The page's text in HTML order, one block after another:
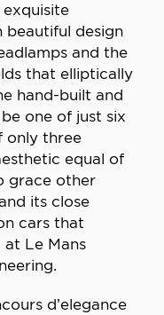
design
and the
that elliptically
hand-built and
one of just six
only three
equal of
grace other
its close
cars that
at Le Mans
d’elegance